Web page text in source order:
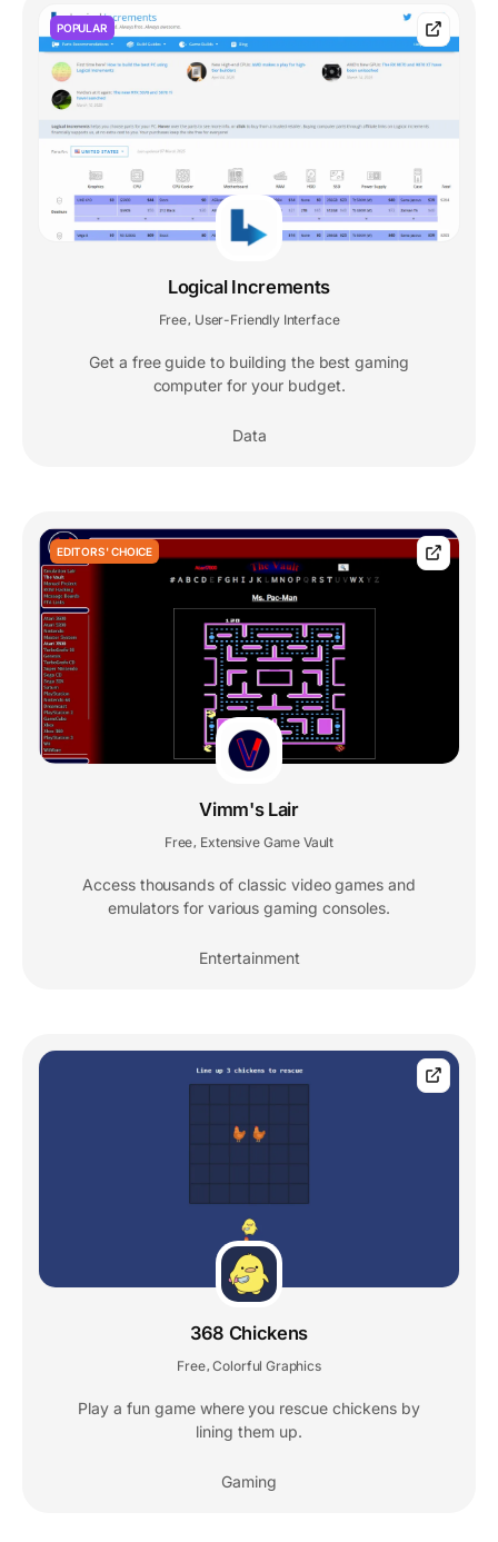
POPULAR
Logical Increments
Free User-Friendly Interface
Get a free guide to building the best gaming
computer for your budget.
Data
EDITORS' CHOICE
Vimm's Lair
Free, Extensive Game Vault
Access thousands of classic video games and
emulators for various gaming consoles.
Entertainment
368 Chickens
Free, Colorful Graphics
Play a fun game where you rescue chickens by
lining them up.
Gaming